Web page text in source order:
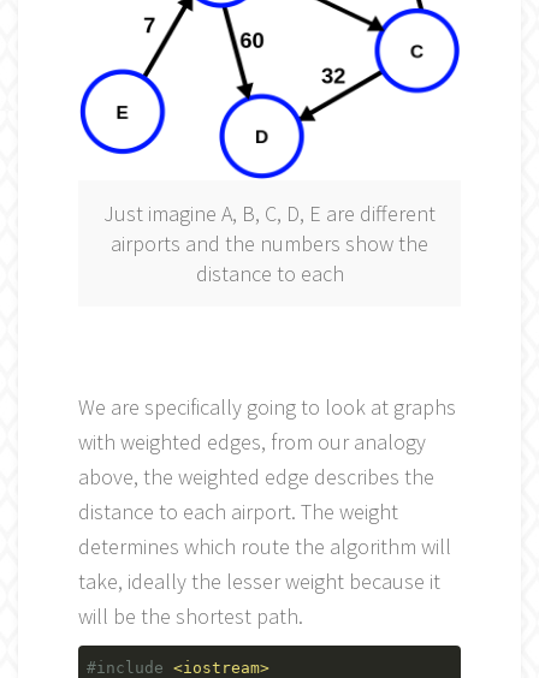
Just imagine A, B, C, D, E are different
airports and the numbers show the
distance to each
We are specifically going to look at graphs
with weighted edges, from our analogy
above, the weighted edge describes the
distance to each airport. The weight
determines which route the algorithm will
take, ideally the lesser weight because it
will be the shortest path.
#include <iostream>